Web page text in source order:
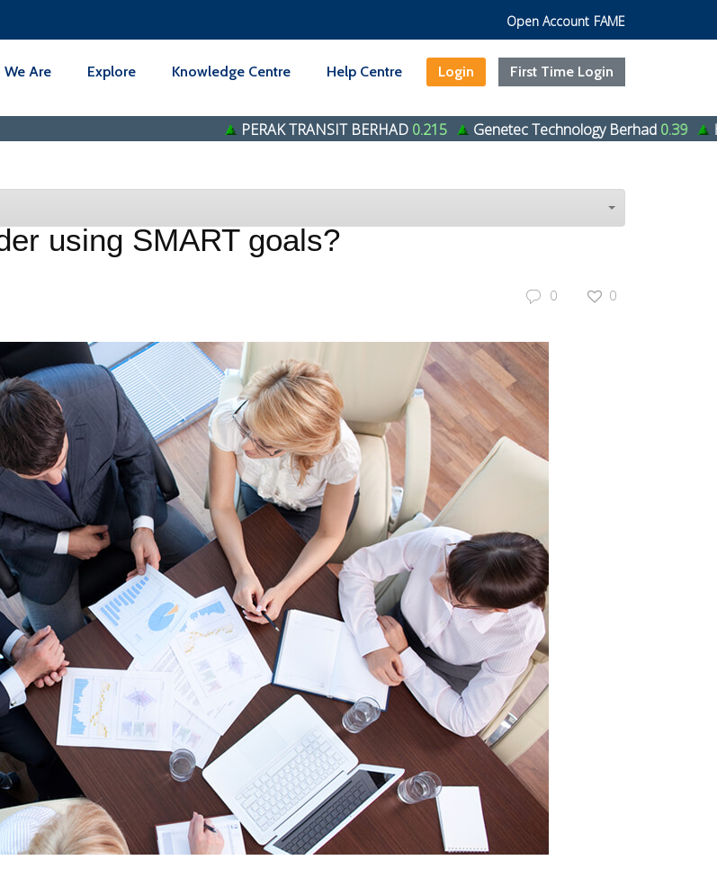
Open Account FAME
We Are Explore Knowledge Centre Help Centre Login First Time Login
PERAK TRANSIT BERHAD0.215 Genetec Technology Berhad0.39 HENG HUAT
using SMART goals?
0 0